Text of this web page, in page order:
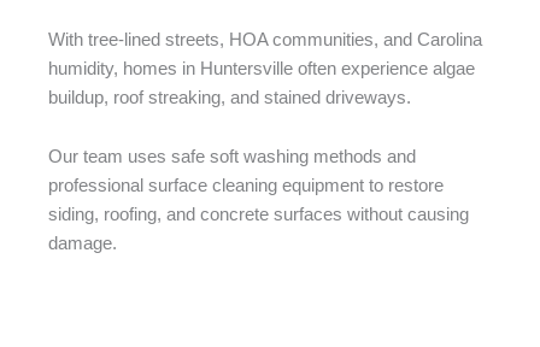
With tree-lined streets, HOA communities, and Carolina
humidity, homes in Huntersville often experience algae
buildup, roof streaking, and stained driveways.
Our team uses safe soft washing methods and
professional surface cleaning equipment to restore
siding, roofing, and concrete surfaces without causing
damage.